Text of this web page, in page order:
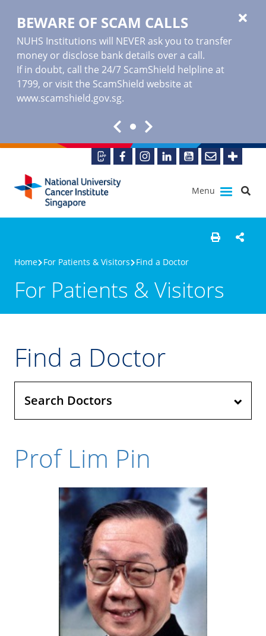
BEWARE OF SCAM CALLS
NUHS Institutions will NEVER ask you to transfer
money or disclose bank details over a call.
If in doubt, call the 24/7 ScamShield helpline at
1799, or visit the ScamShield website at
www.scamshield.gov.sg.
Menu
Home For Patients & Visitors Find a Doctor
For Patients & Visitors
Find a Doctor
Search Doctors
Prof Lim Pin